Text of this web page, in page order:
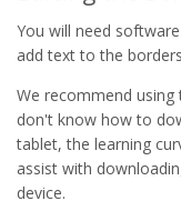
You will need
add text to the
We recommend
don't know how to
tablet, the learning
assist with
device.